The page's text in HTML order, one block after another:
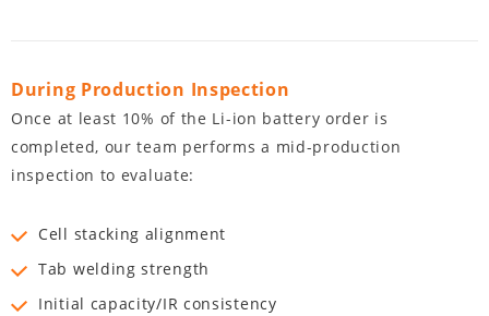
During Production Inspection
Once at least 10% of the Li-ion battery order is
completed, our team performs a mid-production
inspection to evaluate:
Cell stacking alignment
Tab welding strength
Initial capacity/IR consistency